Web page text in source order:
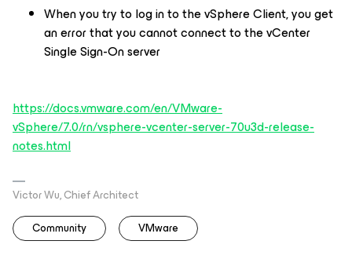
When you try to log in to the vSphere Client, you get
an error that you cannot connect to the vCenter
Single Sign-On server
https://docs.vmware.com/en/VMware-
vSphere/7.0/rn/vsphere-vcenter-server-70u3d-release-
notes.html
Victor Wu, Chief Architect
Community
VMware